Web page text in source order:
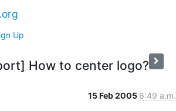
Up
How to center logo?
15 Feb 2005 6:49 a.m.